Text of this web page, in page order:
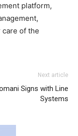
platform,
of the
Next article
Signs with Line
Systems